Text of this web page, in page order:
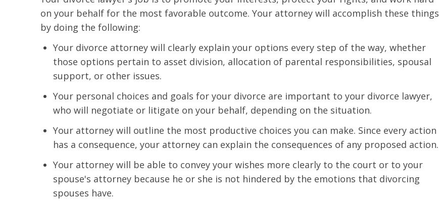
on your behalf for the most favorable outcome. Your attorney will accomplish these things
by doing the following:
Your divorce attorney will clearly explain your options every step of the way, whether
those options pertain to asset division, allocation of parental responsibilities, spousal
support, or other issues.
Your personal choices and goals for your divorce are important to your divorce lawyer,
who will negotiate or litigate on your behalf, depending on the situation.
Your attorney will outline the most productive choices you can make. Since every action
has a consequence, your attorney can explain the consequences of any proposed action.
Your attorney will be able to convey your wishes more clearly to the court or to your
spouse's attorney because he or she is not hindered by the emotions that divorcing
spouses have.